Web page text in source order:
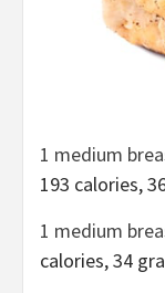
1 medium
193 calories,
1 medium
calories, 34